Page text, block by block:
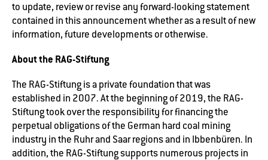
to update, review or revise any forward-looking statement
contained in this announcement whether as a result of new
information, future developments or otherwise.
About the RAG-Stiftung
The RAG-Stiftung is a private foundation that was
established in 2007. At the beginning of 2019, the RAG-
Stiftung took over the responsibility for financing the
perpetual obligations of the German hard coal mining
industry in the Ruhr and Saar regions and in Ibbenbüren. In
addition, the RAG-Stiftung supports numerous projects in